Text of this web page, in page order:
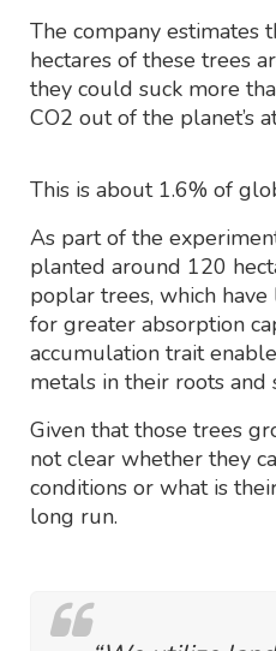
The company estimates
hectares of these trees
they could suck more
CO2 out of the planet’s
This is about 1.6% of
As part of the
planted around 120
poplar trees, which
for greater absorption
accumulation trait
metals in their roots and
Given that those trees
not clear whether they
conditions or what is
long run.